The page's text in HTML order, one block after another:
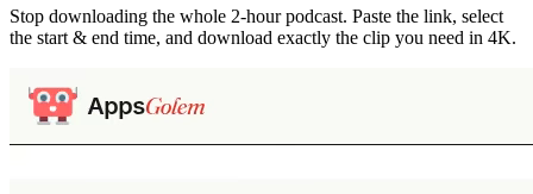
Stop downloading the whole 2-hour podcast. Paste the link, select
the start & end time, and download exactly the clip you need in 4K.